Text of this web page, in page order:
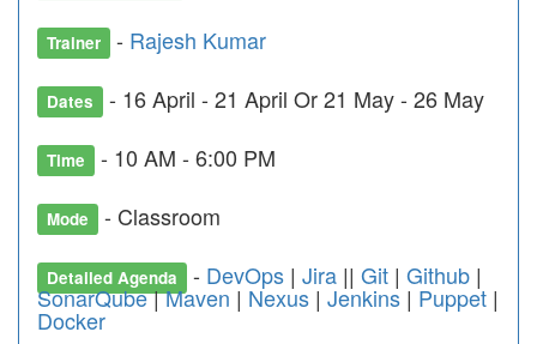
Trainer - Rajesh Kumar
Dates - 16 April - 21 April Or 21 May - 26 May
Time - 10 AM - 6:00 PM
Mode - Classroom
Detailed Agenda - DevOps |Jira ||Git |Github |
SonarQube|Maven | Nexus | Jenkins | Puppet |
Docker